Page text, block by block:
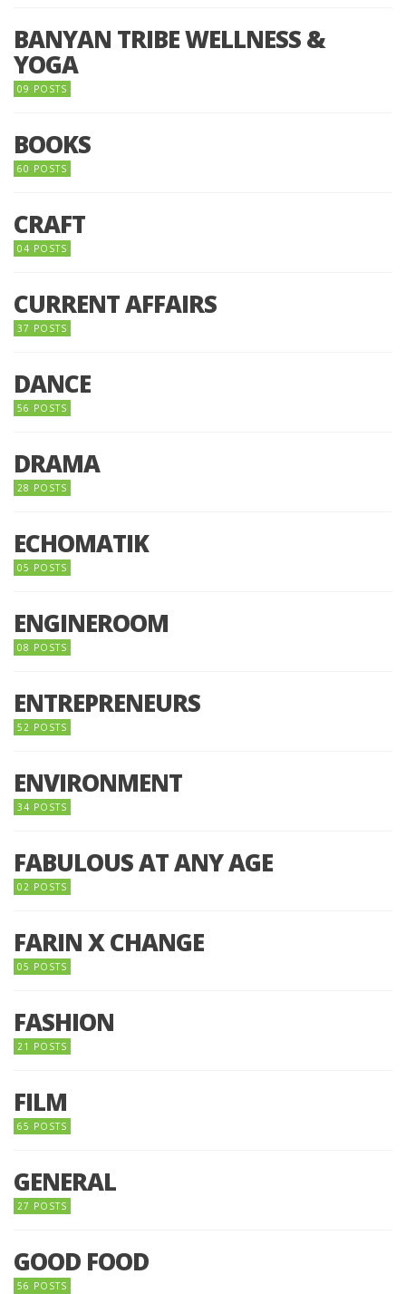
BANYAN TRIBE WELLNESS &
YOGA
09 POSTS
BOOKS
60 POSTS
CRAFT
04 POSTS
CURRENT AFFAIRS
37 POSTS
DANCE
56 POSTS
DRAMA
28 POSTS
ECHOMATIK
05 POSTS
ENGINEROOM
08 POSTS
ENTREPRENEURS
52 POSTS
ENVIRONMENT
34 POSTS
FABULOUS AT ANY AGE
02 POSTS
FARIN X CHANGE
05 POSTS
FASHION
21 POSTS
FILM
65 POSTS
GENERAL
27 POSTS
GOOD FOOD
56 POSTS